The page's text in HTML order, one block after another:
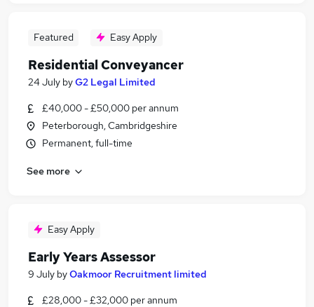
Featured Easy Apply
Residential Conveyancer
24 July byG2 Legal Limited
£40,000 - £50,000 per annum
Peterborough, Cambridgeshire
Permanent, full-time
See more
Easy Apply
Early Years Assessor
9 July byOakmoor Recruitment limited
£28,000 - £32,000 per annum